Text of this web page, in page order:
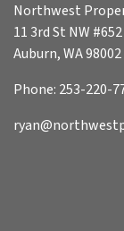
Northwest
11 3rd St NW #652
Auburn, WA 98002
Phone: 253-220-